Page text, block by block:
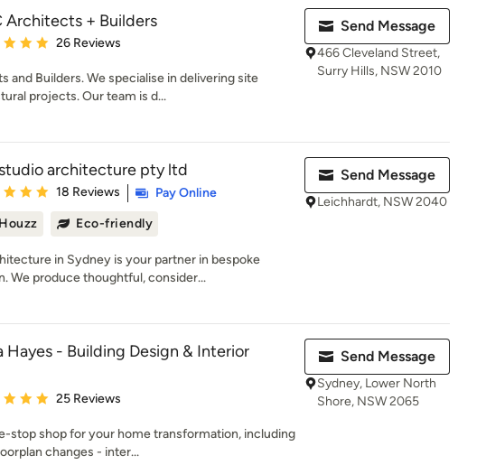
Architects + Builders
4.9 out of 5 stars
26 Reviews
and Builders. We specialise in delivering site
projects. Our team is d...
Send Message
466 Cleveland Street,
Surry Hills, NSW 2010
architecture pty ltd
5 out of 5 stars
18 Reviews
Pay Online
Eco-friendly
in Sydney is your partner in bespoke
We produce thoughtful, consider...
Send Message
Leichhardt, NSW 2040
Hayes - Building Design & Interior
5 out of 5 stars
25 Reviews
stop shop for your home transformation, including
changes - inter...
Send Message
Sydney, Lower North
Shore, NSW 2065